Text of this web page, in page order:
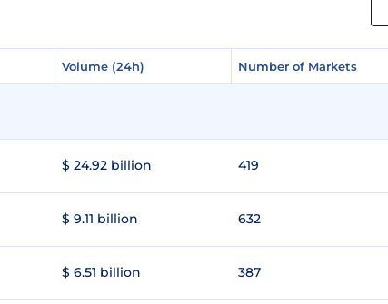
Volume (24h) Number of Markets
Volume (24h) Number of Markets
$ 24.92 billion 419
$ 9.11 billion 632
$ 6.51 billion 387